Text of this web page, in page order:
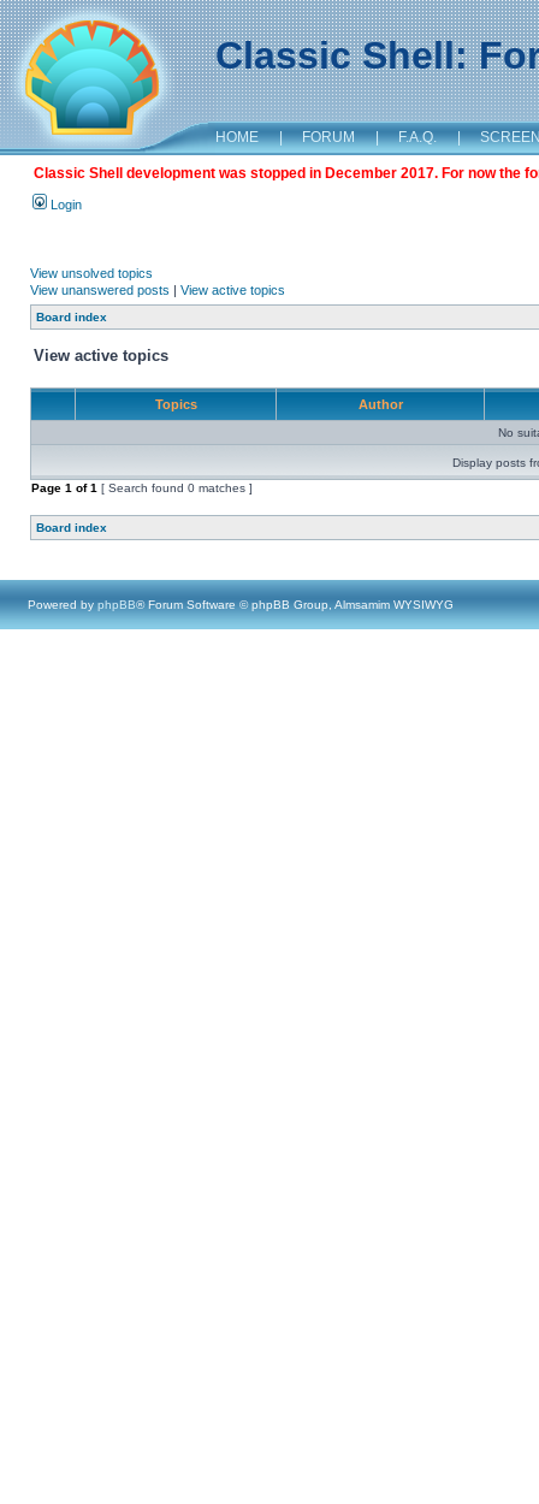
Classic Shell:
HOME | FORUM | F.A.Q. |
Classic Shell development was stopped in December 2017. For now the
Login
View unsolved topics
View unanswered posts | View active topics
Board index
View active topics
Topics Author
No
Display posts
Page 1 of1 [ Search found 0 matches ]
Board index
Powered by phpBB® Forum Software © phpBB Group, Almsamim WYSIWYG